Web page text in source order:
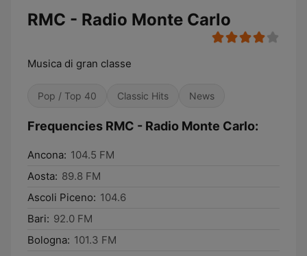
RMC - Radio Monte Carlo
Musica di gran classe
Pop / Top 40 Classic Hits News
Frequencies RMC - Radio Monte Carlo:
Ancona: 104.5 FM
Aosta: 89.8 FM
Ascoli Piceno: 104.6
Bari: 92.0 FM
Bologna: 101.3 FM